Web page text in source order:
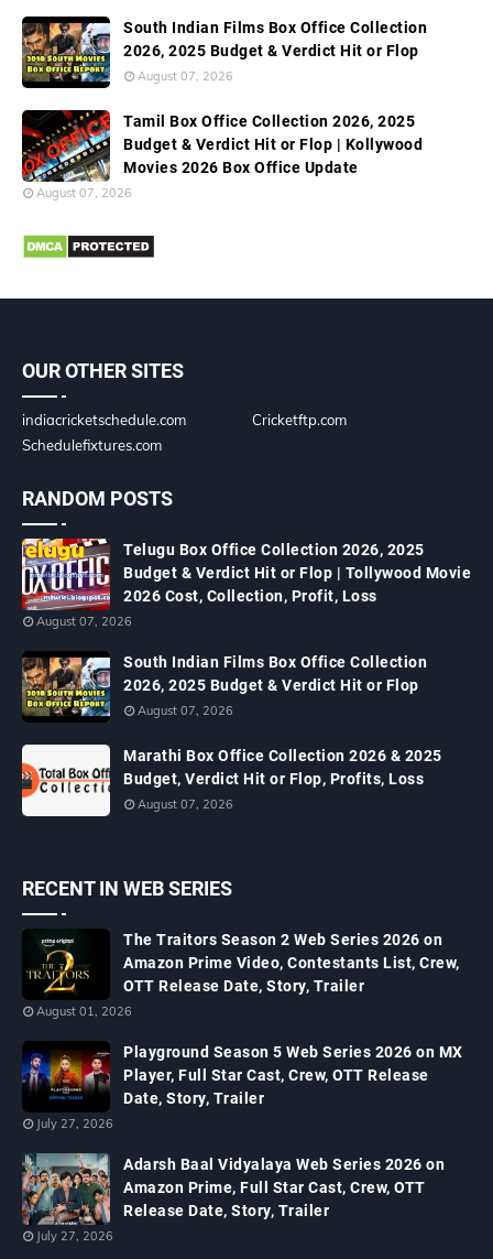
South Indian Films Box Office Collection
2026, 2025 Budget & Verdict Hit or Flop
August 07, 2026
Tamil Box Office Collection 2026, 2025
Budget & Verdict Hit or Flop | Kollywood
Movies 2026 Box Office Update
August 07, 2026
OUR OTHER SITES
indiacricketschedule.com
Cricketftp.com
Schedulefixtures.com
RANDOM POSTS
Telugu Box Office Collection 2026, 2025
Budget & Verdict Hit or Flop | Tollywood Movie
2026 Cost, Collection, Profit, Loss
August 07, 2026
South Indian Films Box Office Collection
2026, 2025 Budget & Verdict Hit or Flop
August 07, 2026
Marathi Box Office Collection 2026 & 2025
Budget, Verdict Hit or Flop, Profits, Loss
August 07, 2026
RECENT IN WEB SERIES
The Traitors Season 2 Web Series 2026 on
Amazon Prime Video, Contestants List, Crew,
OTT Release Date, Story, Trailer
August 01, 2026
Playground Season 5 Web Series 2026 on MX
Player, Full Star Cast, Crew, OTT Release
Date, Story, Trailer
July 27, 2026
Adarsh Baal Vidyalaya Web Series 2026 on
Amazon Prime, Full Star Cast, Crew, OTT
Release Date, Story, Trailer
July 27, 2026